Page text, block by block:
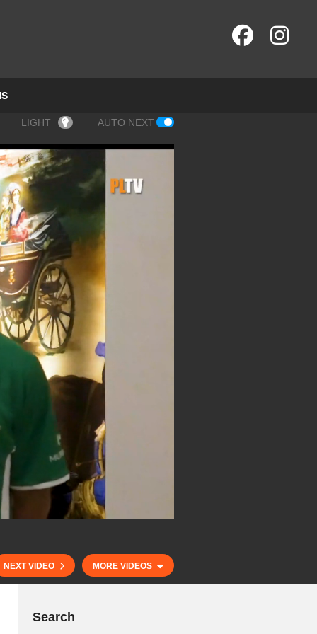
LIGHT AUTO NEXT
NEXT VIDEO MORE VIDEOS
Search